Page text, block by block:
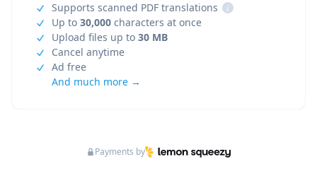
Supports scanned PDF translations
i
Up to 30,000 characters at once
Upload files up to 30 MB
Cancel anytime
Ad free
And much more →
Payments by